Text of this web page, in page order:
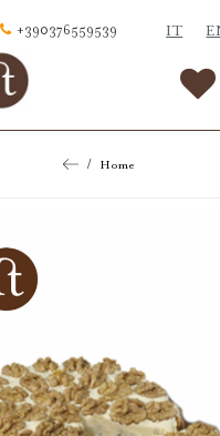
+390376559539 IT
Home